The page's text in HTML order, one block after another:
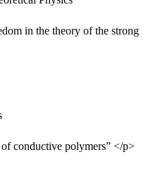
in the theory of the strong
conductive polymers” </p>